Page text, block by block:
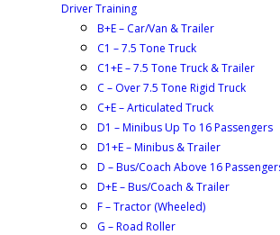
Driver Training
B+E – Car/Van & Trailer
C1 – 7.5 Tone Truck
C1+E – 7.5 Tone Truck & Trailer
C – Over 7.5 Tone Rigid Truck
C+E – Articulated Truck
D1 – Minibus Up To 16 Passengers
D1+E – Minibus & Trailer
D – Bus/Coach Above 16
D+E – Bus/Coach & Trailer
F – Tractor (Wheeled)
G – Road Roller